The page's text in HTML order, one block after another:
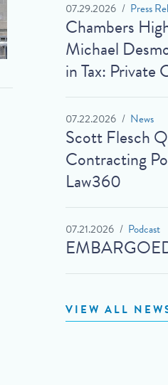
07.29.2026 Press
Chambers
Michael
in Tax: Private
07.22.2026 News
Scott Flesch
Contracting
Law360
07.21.2026 Podcast
VIEW ALL